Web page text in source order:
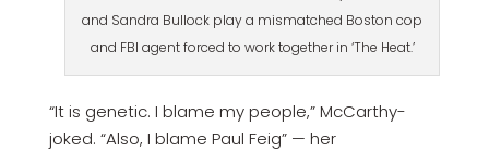
and Sandra Bullock play a mismatched Boston cop
and FBI agent forced to work together in ‘The Heat.’
“It is genetic. I blame my people,” McCarthy­
joked. “Also, I blame Paul Feig” — her